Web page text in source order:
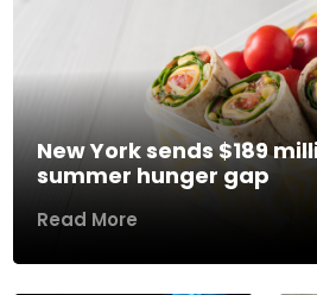
New York sends $189
summer hunger gap
Read More